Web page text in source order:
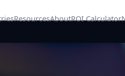
ResourcesAboutROI Calculator